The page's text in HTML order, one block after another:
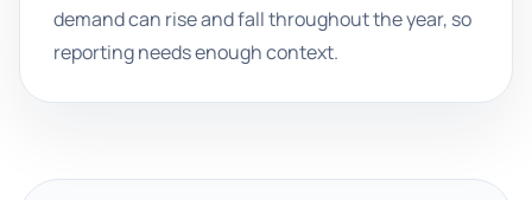
demand can rise and fall throughout the year, so
reporting needs enough context.